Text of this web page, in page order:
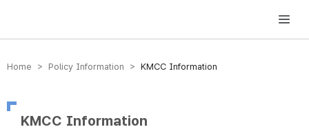
방송미디어통신위원회 Korea Media and Communications Commission
Home > Policy Information > KMCC Information
KMCC Information